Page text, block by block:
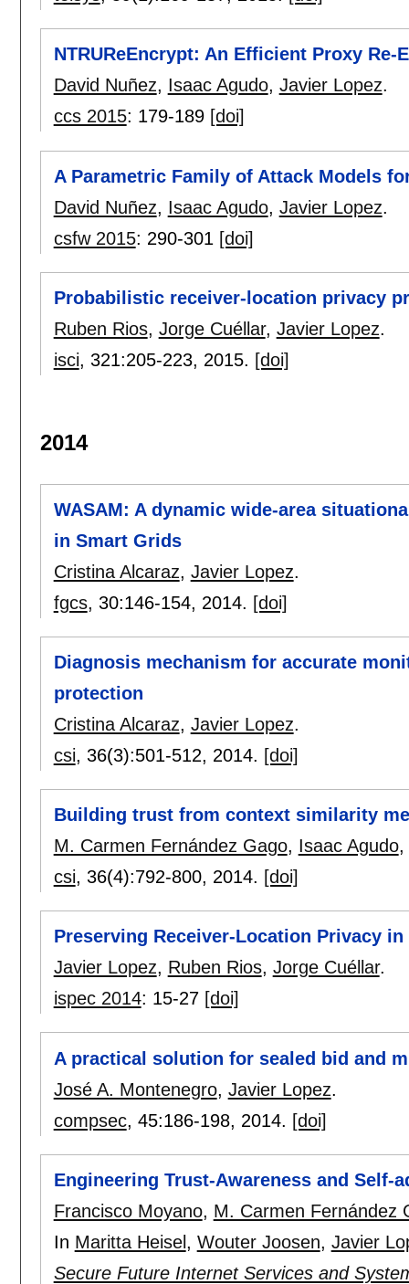
NTRUReEncrypt: An Efficient Proxy Re-
David Nuñez, Isaac Agudo, Javier Lopez.
ccs 2015: 179-189 [doi]
A Parametric Family of Attack Models
David Nuñez, Isaac Agudo, Javier Lopez.
csfw 2015: 290-301 [doi]
Probabilistic receiver-location privacy
Ruben Rios, Jorge Cuéllar, Javier Lopez.
isci, 321:205-223, 2015. [doi]
2014
WASAM: A dynamic wide-area
in Smart Grids
Cristina Alcaraz, Javier Lopez.
fgcs, 30:146-154, 2014. [doi]
Diagnosis mechanism for accurate
protection
Cristina Alcaraz, Javier Lopez.
csi, 36(3):501-512, 2014. [doi]
Building trust from context similarity
M. Carmen Fernández Gago, Isaac Agudo,
csi, 36(4):792-800, 2014. [doi]
Preserving Receiver-Location Privacy
Javier Lopez, Ruben Rios, Jorge Cuéllar.
ispec 2014: 15-27 [doi]
A practical solution for sealed bid and
José A. Montenegro, Javier Lopez.
compsec, 45:186-198, 2014. [doi]
Engineering Trust-Awareness and Self-
Francisco Moyano, M. Carmen Fernández
In Maritta Heisel , Wouter Joosen, Javier
Secure Future Internet Services and